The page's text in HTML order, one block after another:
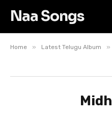
Naa Songs
Home » Latest Telugu Album »